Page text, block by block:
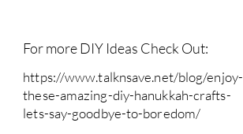
For more DIY Ideas Check Out:
https://www.talknsave.net/blog/enjoy-
these-amazing-diy-hanukkah-crafts-
lets-say-goodbye-to-boredom/